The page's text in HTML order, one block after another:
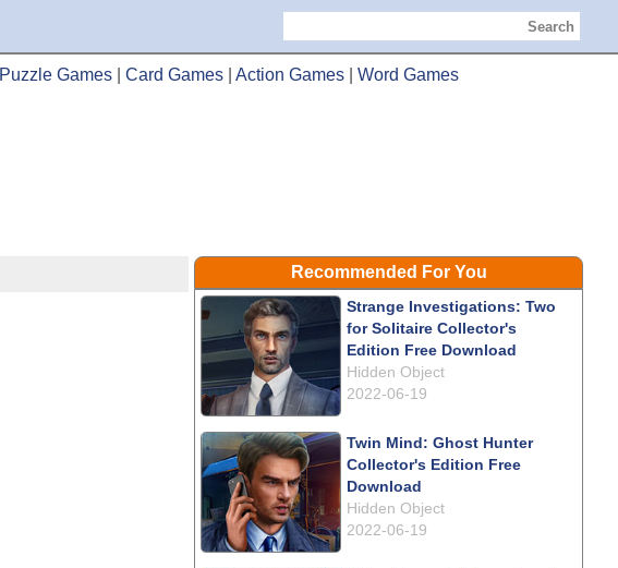
Search
Puzzle Games Card Games Action Games Word Games
Recommended For You
Strange Investigations: Two
for Solitaire Collector's
Edition Free Download
Hidden Object
2022-06-19
Twin Mind: Ghost Hunter
Collector's Edition Free
Download
Hidden Object
2022-06-19